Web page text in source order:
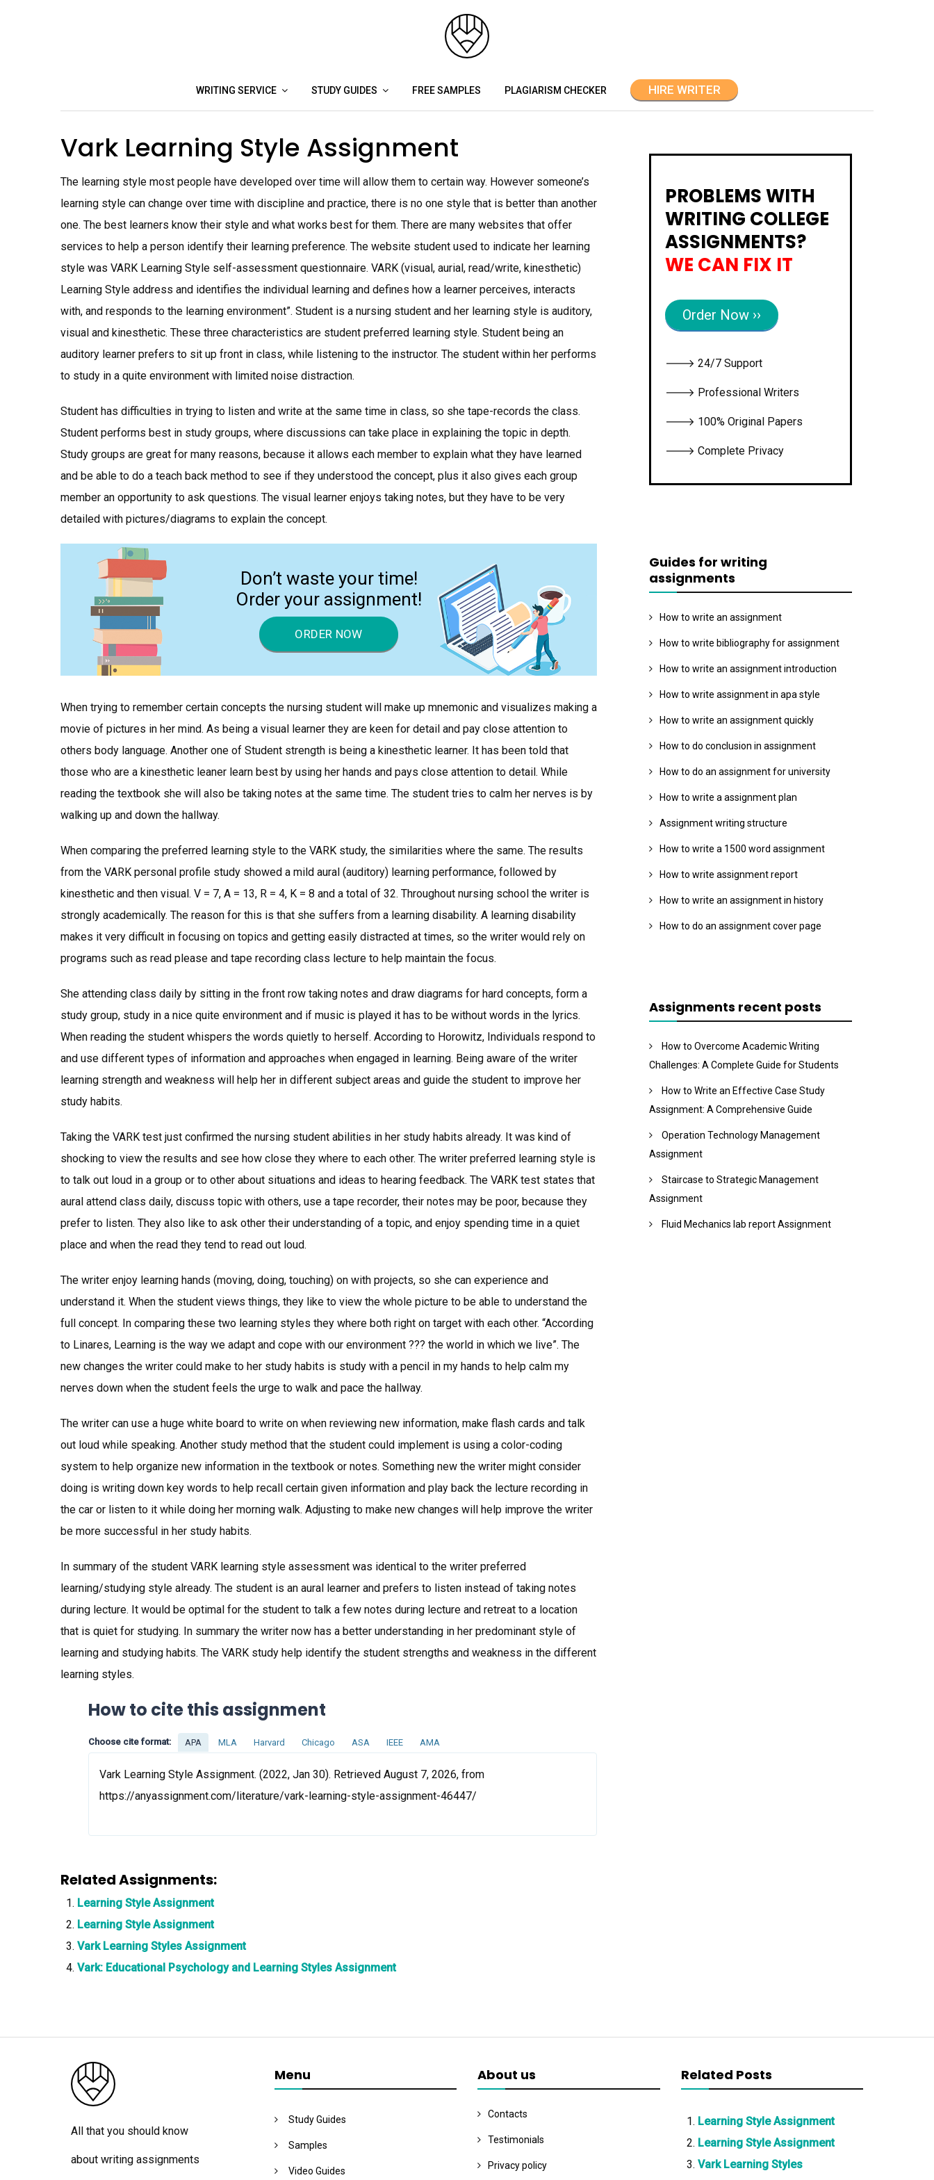
WRITING SERVICE STUDY GUIDES FREE SAMPLES PLAGIARISM CHECKER HIRE WRITER
Vark Learning Style Assignment
The learning style most people have developed over time will allow them to certain way. However someone’s
learning style can change over time with discipline and practice, there is no one style that is better than another
one. The best learners know their style and what works best for them. There are many websites that offer
services to help a person identify their learning preference. The website student used to indicate her learning
style was VARK Learning Style self-assessment questionnaire. VARK (visual, aurial, read/write, kinesthetic)
Learning Style address and identifies the individual learning and defines how a learner perceives, interacts
with, and responds to the learning environment”. Student is a nursing student and her learning style is auditory,
visual and kinesthetic. These three characteristics are student preferred learning style. Student being an
auditory learner prefers to sit up front in class, while listening to the instructor. The student within her performs
to study in a quite environment with limited noise distraction.
Student has difficulties in trying to listen and write at the same time in class, so she tape-records the class.
Student performs best in study groups, where discussions can take place in explaining the topic in depth.
Study groups are great for many reasons, because it allows each member to explain what they have learned
and be able to do a teach back method to see if they understood the concept, plus it also gives each group
member an opportunity to ask questions. The visual learner enjoys taking notes, but they have to be very
detailed with pictures/diagrams to explain the concept.
Don’t waste your time!
Order your assignment!
ORDER NOW
When trying to remember certain concepts the nursing student will make up mnemonic and visualizes making a
movie of pictures in her mind. As being a visual learner they are keen for detail and pay close attention to
others body language. Another one of Student strength is being a kinesthetic learner. It has been told that
those who are a kinesthetic leaner learn best by using her hands and pays close attention to detail. While
reading the textbook she will also be taking notes at the same time. The student tries to calm her nerves is by
walking up and down the hallway.
When comparing the preferred learning style to the VARK study, the similarities where the same. The results
from the VARK personal profile study showed a mild aural (auditory) learning performance, followed by
kinesthetic and then visual. V = 7, A = 13, R = 4, K = 8 and a total of 32. Throughout nursing school the writer is
strongly academically. The reason for this is that she suffers from a learning disability. A learning disability
makes it very difficult in focusing on topics and getting easily distracted at times, so the writer would rely on
programs such as read please and tape recording class lecture to help maintain the focus.
She attending class daily by sitting in the front row taking notes and draw diagrams for hard concepts, form a
study group, study in a nice quite environment and if music is played it has to be without words in the lyrics.
When reading the student whispers the words quietly to herself. According to Horowitz, Individuals respond to
and use different types of information and approaches when engaged in learning. Being aware of the writer
learning strength and weakness will help her in different subject areas and guide the student to improve her
study habits.
Taking the VARK test just confirmed the nursing student abilities in her study habits already. It was kind of
shocking to view the results and see how close they where to each other. The writer preferred learning style is
to talk out loud in a group or to other about situations and ideas to hearing feedback. The VARK test states that
aural attend class daily, discuss topic with others, use a tape recorder, their notes may be poor, because they
prefer to listen. They also like to ask other their understanding of a topic, and enjoy spending time in a quiet
place and when the read they tend to read out loud.
The writer enjoy learning hands (moving, doing, touching) on with projects, so she can experience and
understand it. When the student views things, they like to view the whole picture to be able to understand the
full concept. In comparing these two learning styles they where both right on target with each other. “According
to Linares, Learning is the way we adapt and cope with our environment ??? the world in which we live”. The
new changes the writer could make to her study habits is study with a pencil in my hands to help calm my
nerves down when the student feels the urge to walk and pace the hallway.
The writer can use a huge white board to write on when reviewing new information, make flash cards and talk
out loud while speaking. Another study method that the student could implement is using a color-coding
system to help organize new information in the textbook or notes. Something new the writer might consider
doing is writing down key words to help recall certain given information and play back the lecture recording in
the car or listen to it while doing her morning walk. Adjusting to make new changes will help improve the writer
be more successful in her study habits.
In summary of the student VARK learning style assessment was identical to the writer preferred
learning/studying style already. The student is an aural learner and prefers to listen instead of taking notes
during lecture. It would be optimal for the student to talk a few notes during lecture and retreat to a location
that is quiet for studying. In summary the writer now has a better understanding in her predominant style of
learning and studying habits. The VARK study help identify the student strengths and weakness in the different
learning styles.
How to cite this assignment
Choose cite format: APA MLA Harvard Chicago ASA IEEE AMA
Vark Learning Style Assignment. (2022, Jan 30). Retrieved August 7, 2026, from
https://anyassignment.com/literature/vark-learning-style-assignment-46447/
Related Assignments:
Learning Style Assignment
Learning Style Assignment
Vark Learning Styles Assignment
Vark: Educational Psychology and Learning Styles Assignment
PROBLEMS WITH
WRITING COLLEGE
ASSIGNMENTS?
WE CAN FIX IT
Order Now ››
🡒 24/7 Support
🡒 Professional Writers
🡒 100% Original Papers
🡒 Complete Privacy
Guides for writing
assignments
How to write an assignment
How to write bibliography for assignment
How to write an assignment introduction
How to write assignment in apa style
How to write an assignment quickly
How to do conclusion in assignment
How to do an assignment for university
How to write a assignment plan
Assignment writing structure
How to write a 1500 word assignment
How to write assignment report
How to write an assignment in history
How to do an assignment cover page
Assignments recent posts
How to Overcome Academic Writing
Challenges: A Complete Guide for Students
How to Write an Effective Case Study
Assignment: A Comprehensive Guide
Operation Technology Management
Assignment
Staircase to Strategic Management
Assignment
Fluid Mechanics lab report Assignment
All that you should know
about writing assignments
Menu
Study Guides
Samples
Video Guides
About us
Contacts
Testimonials
Privacy policy
Related Posts
Learning Style Assignment
Learning Style Assignment
Vark Learning Styles